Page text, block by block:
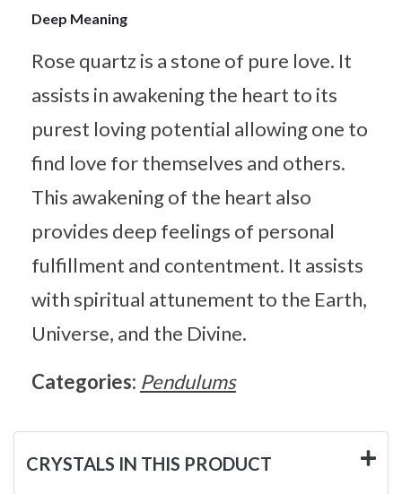
Deep Meaning
Rose quartz is a stone of pure love. It
assists in awakening the heart to its
purest loving potential allowing one to
find love for themselves and others.
This awakening of the heart also
provides deep feelings of personal
fulfillment and contentment. It assists
with spiritual attunement to the Earth,
Universe, and the Divine.
Categories: Pendulums
CRYSTALS IN THIS PRODUCT